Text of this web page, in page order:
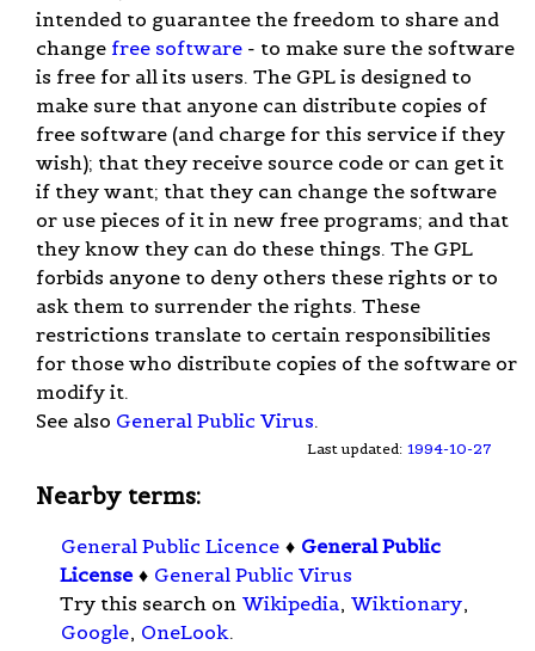
intended to guarantee the freedom to share and
change free software - to make sure the software
is free for all its users. The GPL is designed to
make sure that anyone can distribute copies of
free software (and charge for this service if they
wish); that they receive source code or can get it
if they want; that they can change the software
or use pieces of it in new free programs; and that
they know they can do these things. The GPL
forbids anyone to deny others these rights or to
ask them to surrender the rights. These
restrictions translate to certain responsibilities
for those who distribute copies of the software or
modify it.
See also General Public Virus.
Last updated: 1994-10-27
Nearby terms:
General Public Licence ♦ General Public
License ♦ General Public Virus
Try this search on Wikipedia, Wiktionary,
Google, OneLook.